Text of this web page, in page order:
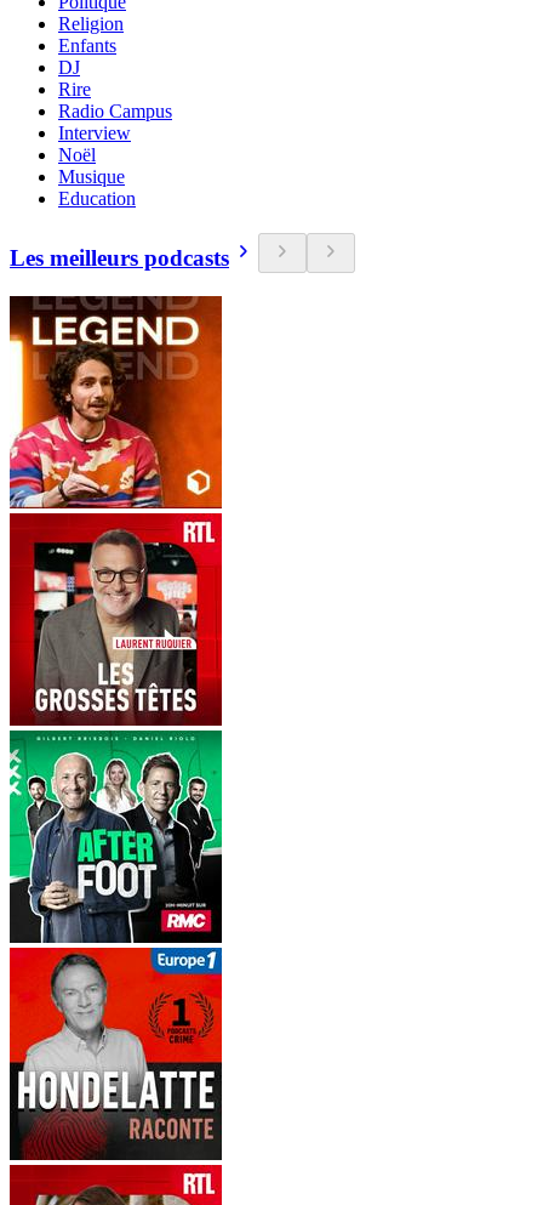
Religion
Enfants
DJ
Rire
Radio Campus
Interview
Noël
Musique
Education
Les meilleurs podcasts